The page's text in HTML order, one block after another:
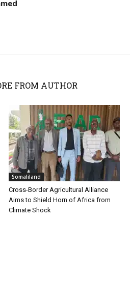
FROM AUTHOR
Somaliland
Cross-Border Agricultural Alliance
Aims to Shield Horn of Africa from
Climate Shock